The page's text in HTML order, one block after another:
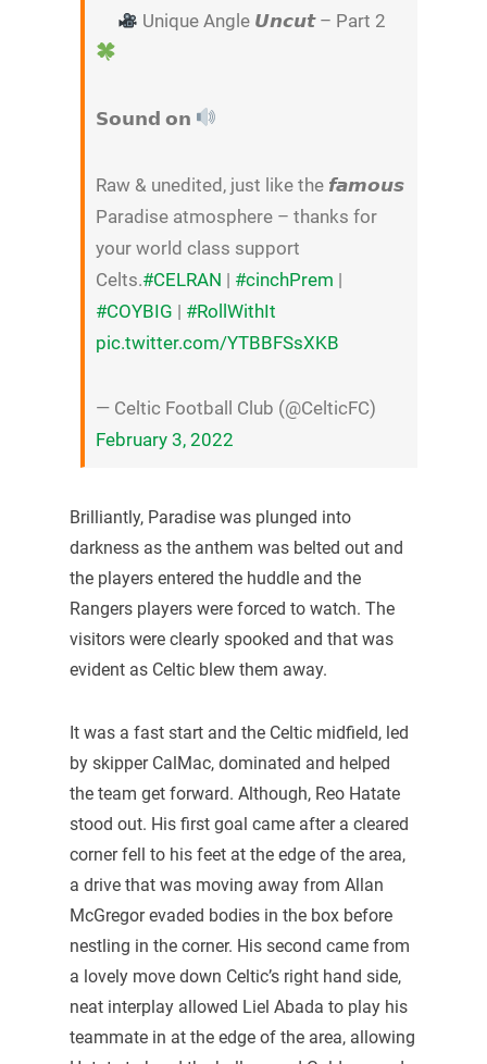
Unique Angle 𝙐𝙣𝙘𝙪𝙩 – Part 2
𝗦𝗼𝘂𝗻𝗱 𝗼𝗻
Raw & unedited, just like the 𝙛𝙖𝙢𝙤𝙪𝙨
Paradise atmosphere – thanks for
your world class support
Celts.#CELRAN | #cinchPrem |
#COYBIG | #RollWithIt
pic.twitter.com/YTBBFSsXKB
— Celtic Football Club (@CelticFC)
February 3, 2022
Brilliantly, Paradise was plunged into
darkness as the anthem was belted out and
the players entered the huddle and the
Rangers players were forced to watch. The
visitors were clearly spooked and that was
evident as Celtic blew them away.
It was a fast start and the Celtic midfield, led
by skipper CalMac, dominated and helped
the team get forward. Although, Reo Hatate
stood out. His first goal came after a cleared
corner fell to his feet at the edge of the area,
a drive that was moving away from Allan
McGregor evaded bodies in the box before
nestling in the corner. His second came from
a lovely move down Celtic’s right hand side,
neat interplay allowed Liel Abada to play his
teammate in at the edge of the area, allowing